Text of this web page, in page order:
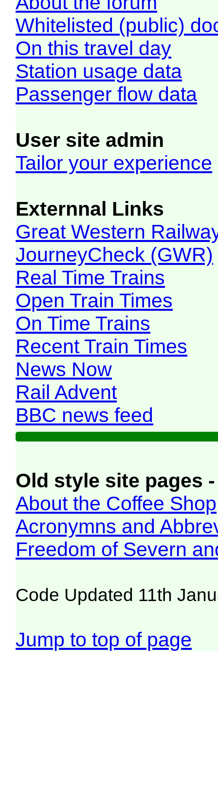
Whitelisted (public)
On this travel day
Station usage data
Passenger flow data
User site admin
Tailor your experience
Externnal Links
Great Western
JourneyCheck (GWR)
Real Time Trains
Open Train Times
On Time Trains
Recent Train Times
News Now
Rail Advent
BBC news feed
Old style site pages
About the Coffee Shop
Acronymns and
Freedom of Severn
Code Updated 11th
Jump to top of page